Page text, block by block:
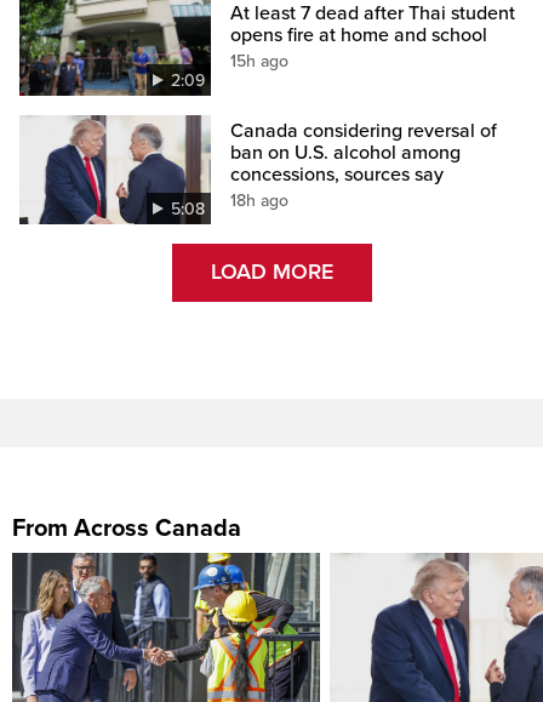
2:09
At least 7 dead after Thai student
opens fire at home and school
15h ago
5:08
Canada considering reversal of
ban on U.S. alcohol among
concessions, sources say
18h ago
LOAD MORE
From Across Canada